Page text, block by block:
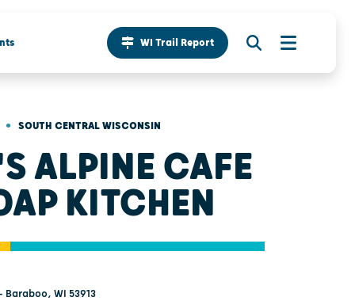
WI Trail Report
• SOUTH CENTRAL WISCONSIN
ALPINE CAFE
KITCHEN
Baraboo, WI 53913